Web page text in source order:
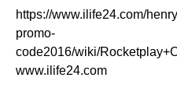
https://www.ilife24.com/
promo-
code2016/wiki/
www.ilife24.com